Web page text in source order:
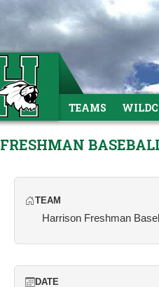
TEAMS
FRESHMAN
TEAM
Harrison Freshman
DATE